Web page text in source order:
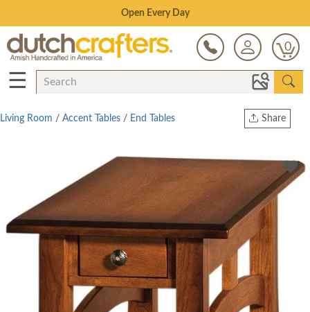
Save Up To 80% on Clearance!
0
☰
Share
Twitter
Living Room / Accent Tables / End Tables